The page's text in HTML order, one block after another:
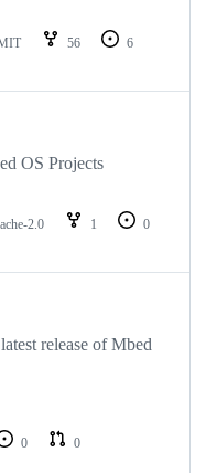
56
6
OS Projects
2.0 1
0
release of Mbed
0
0